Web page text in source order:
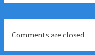
Comments are closed.